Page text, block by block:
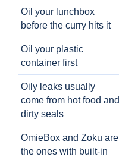
Oil your lunchbox
before the curry hits it
Oil your plastic
container first
Oily leaks usually
come from hot food and
dirty seals
OmieBox and Zoku are
the ones with built-in